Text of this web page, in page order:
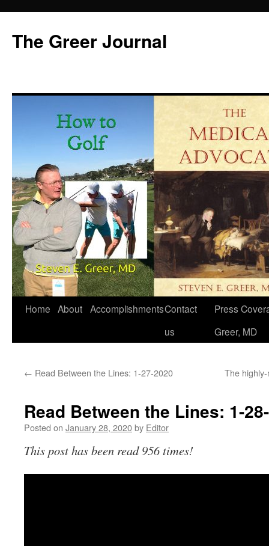
content
The Greer Journal
Home About AccomplishmentsContact
us
Press
Greer, MD
← Read Between the Lines: 1-27-2020 The
Read Between the Lines: 1-
Posted on January 28, 2020by Editor
This post has been read 956 times!